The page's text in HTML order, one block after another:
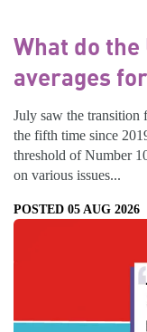
What do
averages
July saw the
the fifth time since
threshold of Number
on various issues...
POSTED 05 AUG 2026